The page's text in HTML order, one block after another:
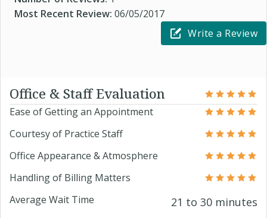
Most Recent Review: 06/05/2017
Write a Review
Office & Staff Evaluation
Ease of Getting an Appointment
Courtesy of Practice Staff
Office Appearance & Atmosphere
Handling of Billing Matters
Average Wait Time
21 to 30 minutes